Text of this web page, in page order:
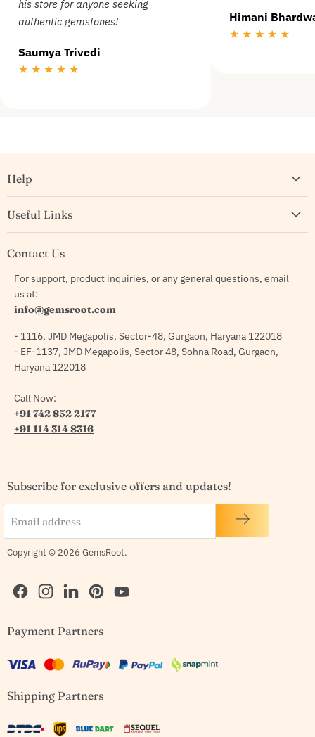
his store for anyone seeking
authentic gemstones!
Saumya Trivedi
★ ★ ★ ★ ★
Himani
★ ★ ★ ★ ★
Help
Useful Links
Contact Us
For support, product inquiries, or any general questions, email
us at:
info@gemsroot.com
- 1116, JMD Megapolis, Sector-48, Gurgaon, Haryana 122018
- EF-1137, JMD Megapolis, Sector 48, Sohna Road, Gurgaon,
Haryana 122018
Call Now:
+91 742 852 2177
+91 114 314 8316
Subscribe for exclusive offers and updates!
Email address
Copyright © 2026 GemsRoot.
us
Facebook
us
Instagram
us
LinkedIn
us
PinterestYouTube
Payment Partners
Shipping Partners